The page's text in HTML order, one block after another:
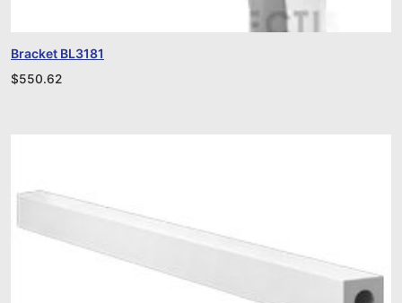
Bracket BL3181
$550.62